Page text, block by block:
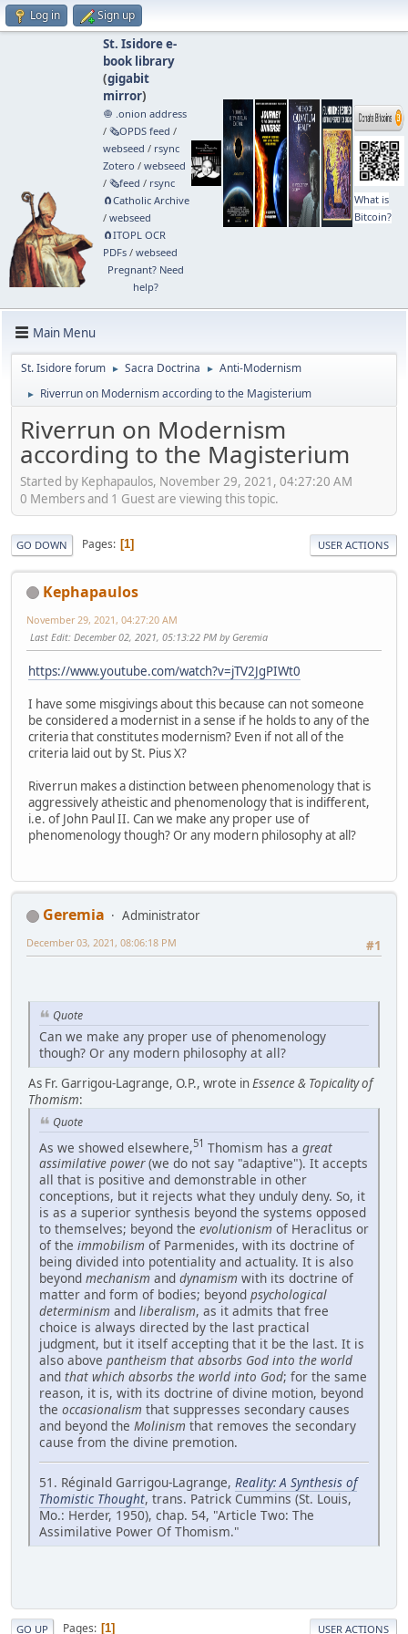
Log in Sign up
St. Isidore e-
book library
(gigabit
mirror)
🧅 .onion address
/ 🗞️OPDS feed /
webseed / rsync
Zotero / webseed
/ 🗞️feed / rsync
🧲⁠Catholic Archive
/ webseed
🧲⁠ITOPL OCR
PDFs/ webseed
Pregnant? Need
help?
What is
Bitcoin?
Main Menu
St. Isidore forum ► Sacra Doctrina ► Anti-Modernism
► Riverrun on Modernism according to the Magisterium
Riverrun on Modernism
according to the Magisterium
Started by Kephapaulos, November 29, 2021, 04:27:20 AM
0 Members and 1 Guest are viewing this topic.
GO DOWN Pages 1 USER ACTIONS
Kephapaulos
November 29, 2021, 04:27:20 AM
Last Edit: December 02, 2021, 05:13:22 PM by Geremia
https://www.youtube.com/watch?v=jTV2JgPIWt0
I have some misgivings about this because can not someone
be considered a modernist in a sense if he holds to any of the
criteria that constitutes modernism? Even if not all of the
criteria laid out by St. Pius X?
Riverrun makes a distinction between phenomenology that is
aggressively atheistic and phenomenology that is indifferent,
i.e. of John Paul II. Can we make any proper use of
phenomenology though? Or any modern philosophy at all?
Geremia
Administrator
#1
December 03, 2021, 08:06:18 PM
Quote
Can we make any proper use of phenomenology
though? Or any modern philosophy at all?
As Fr. Garrigou-Lagrange, O.P., wrote inEssence & Topicality of
Thomism:
Quote
As we showed elsewhere,51 Thomism has a great
assimilative power(we do not say "adaptive"). It accepts
all that is positive and demonstrable in other
conceptions, but it rejects what they unduly deny. So, it
is as a superior synthesis beyond the systems opposed
to themselves; beyond the evolutionism of Heraclitus or
of the immobilism of Parmenides, with its doctrine of
being divided into potentiality and actuality. It is also
beyond mechanism and dynamism with its doctrine of
matter and form of bodies; beyond psychological
determinism and liberalism, as it admits that free
choice is always directed by the last practical
judgment, but it itself accepting that it be the last. It is
also above pantheism that absorbs God into the world
and that which absorbs the world into God; for the same
reason, it is, with its doctrine of divine motion, beyond
the occasionalism that suppresses secondary causes
and beyond the Molinism that removes the secondary
cause from the divine premotion.
51. Réginald Garrigou-Lagrange, Reality: A Synthesis of
Thomistic Thought, trans. Patrick Cummins (St. Louis,
Mo.: Herder, 1950), chap. 54, "Article Two: The
Assimilative Power Of Thomism."
GO UP Pages 1 USER ACTIONS